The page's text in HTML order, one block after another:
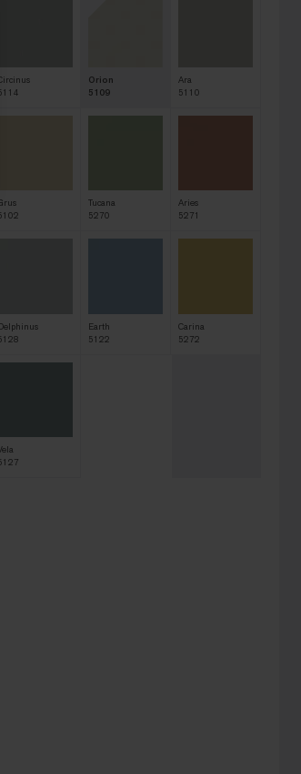
Orion
5109
Ara
5110
Tucana
5270
Aries
5271
Earth
5122
Carina
5272